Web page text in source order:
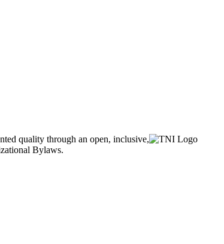
quality through an open, inclusive,
Bylaws.